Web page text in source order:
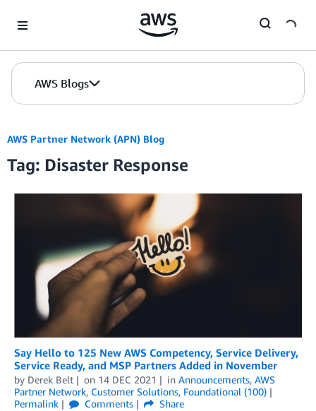
AWS Blogs
AWS Partner Network (APN) Blog
Tag: Disaster Response
Say Hello to 125 New AWS Competency, Service Delivery,
Service Ready, and MSP Partners Added in November
by Derek Belt on 14 DEC 2021 in Announcements, AWS
Partner Network, Customer Solutions, Foundational (100)
Permalink
Comments
Share